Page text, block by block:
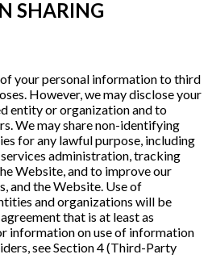
SHARING
your personal information to third
However, we may disclose your
entity or organization and to
We may share non-identifying
for any lawful purpose, including
administration, tracking
Website, and to improve our
and the Website. Use of
and organizations will be
that is at least as
information on use of information
see Section 4 (Third-Party